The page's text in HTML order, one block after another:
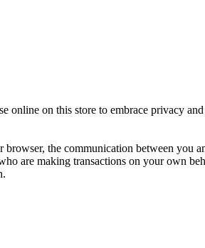
online on this store to embrace privacy
the communication between you
are making transactions on your own